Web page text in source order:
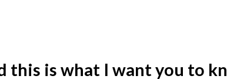
this is what I want you to